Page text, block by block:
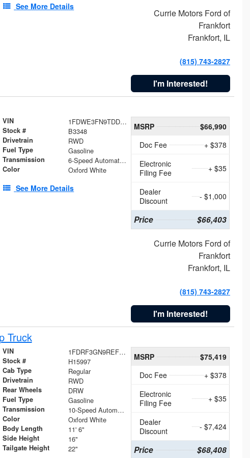
See More Details
Currie Motors Ford of
Frankfort
Frankfort, IL
(815) 743-2827
I'm Interested!
VIN 1FDWE3FN9TDD41860
Stock # B3348
Drivetrain RWD
Fuel Type Gasoline
Transmission 6-Speed Automatic with Overdrive
Color Oxford White
See More Details
MSRP
$66,990
Doc Fee
+ $378
Electronic
Filing Fee
+ $35
Dealer
Discount
- $1,000
Price $66,403
Currie Motors Ford of
Frankfort
Frankfort, IL
(815) 743-2827
I'm Interested!
Truck
VIN 1FDRF3GN9REF41519
Stock # H15997
Cab Type Regular
Drivetrain RWD
Rear Wheels DRW
Fuel Type Gasoline
Transmission 10-Speed Automatic
Color Oxford White
Body Length 11' 6"
Side Height 16"
Tailgate Height 22"
MSRP
$75,419
Doc Fee
+ $378
Electronic
Filing Fee
+ $35
Dealer
Discount
- $7,424
Price $68,408